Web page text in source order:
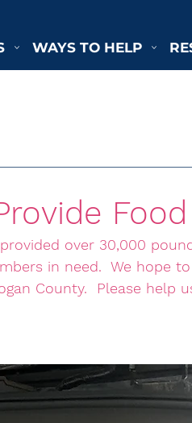
WAYS TO HELP
Food
over 30,000
in need.  We hope
County.  Please help